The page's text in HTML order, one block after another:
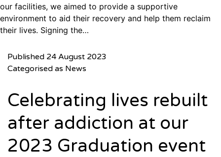
our facilities, we aimed to provide a supportive
environment to aid their recovery and help them reclaim
their lives. Signing the…
Published 24 August 2023
Categorised as News
Celebrating lives rebuilt
after addiction at our
2023 Graduation event